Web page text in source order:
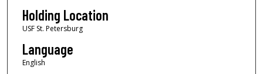
Holding Location
USF St. Petersburg
Language
English